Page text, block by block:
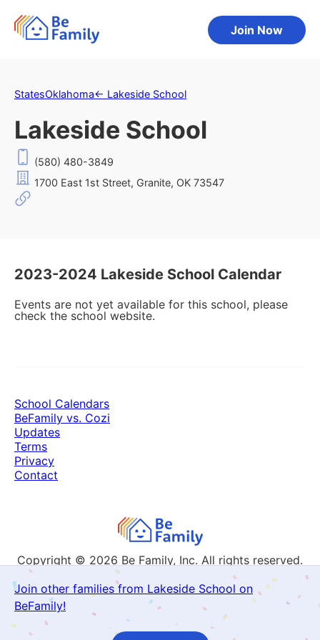
Join Now
StatesOklahoma← Lakeside School
Lakeside School
(580) 480-3849
1700 East 1st Street, Granite, OK 73547
2023-2024 Lakeside School Calendar
Events are not yet available for this school, please
check the school website.
Join other families from Lakeside School on
BeFamily!
Copyright © 2026 Be Family, Inc. All rights reserved.
School Calendars
BeFamily vs. Cozi
Updates
Terms
Privacy
Contact